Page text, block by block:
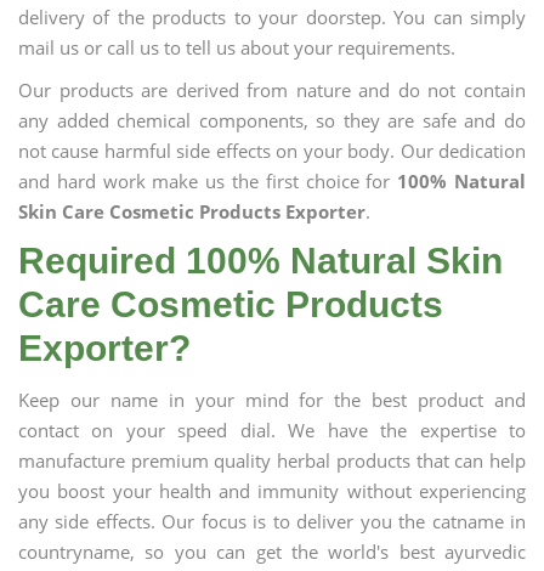
delivery of the products to your doorstep. You can simply
mail us or call us to tell us about your requirements.
Our products are derived from nature and do not contain
any added chemical components, so they are safe and do
not cause harmful side effects on your body. Our dedication
and hard work make us the first choice for 100% Natural
Skin Care Cosmetic Products Exporter.
Required 100% Natural Skin
Care Cosmetic Products
Exporter?
Keep our name in your mind for the best product and
contact on your speed dial. We have the expertise to
manufacture premium quality herbal products that can help
you boost your health and immunity without experiencing
any side effects. Our focus is to deliver you the catname in
countryname, so you can get the world's best ayurvedic